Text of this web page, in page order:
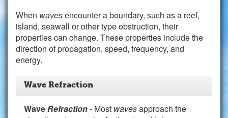
When wavesencounter a boundary, such as a reef,
island, seawall or other type obstruction, their
properties can change. These properties include the
direction of propagation, speed, frequency, and
energy.
Wave Refraction
WaveRefraction- Most wavesapproach the